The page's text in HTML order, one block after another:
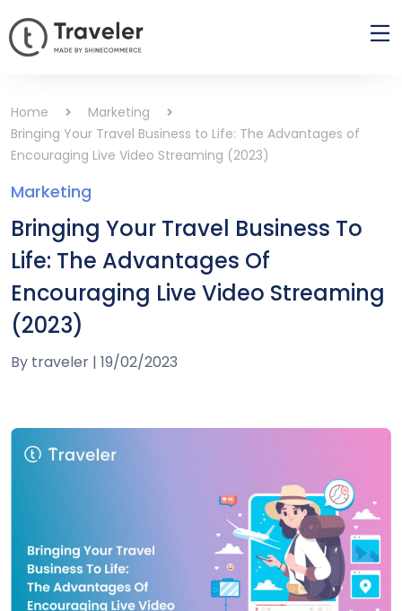
Home
Marketing
Bringing Your Travel Business to Life: The Advantages of
Encouraging Live Video Streaming (2023)
Marketing
Bringing Your Travel Business To
Life: The Advantages Of
Encouraging Live Video Streaming
(2023)
By traveler | 19/02/2023